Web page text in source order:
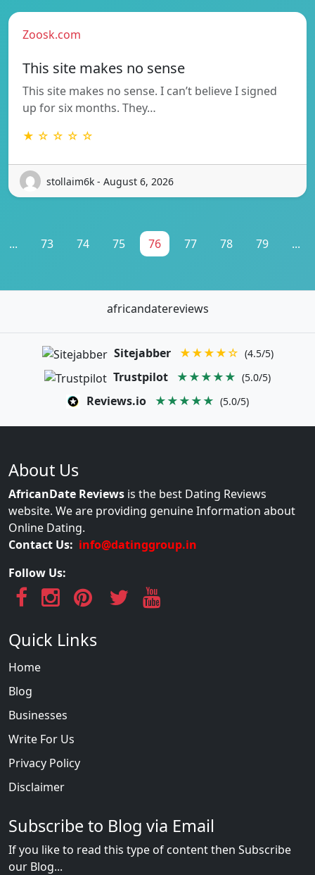
Zoosk.com
This site makes no sense
This site makes no sense. I can’t believe I signed
up for six months. They…
★ ☆ ☆ ☆ ☆
stollaim6k - August 6, 2026
... 73 74 75 76 77 78 79 ...
africandatereviews
Sitejabber ★★★★☆ (4.5/5)
Trustpilot ★★★★★ (5.0/5)
Reviews.io ★★★★★ (5.0/5)
About Us
AfricanDate Reviews is the best Dating Reviews
website. We are providing genuine Information about
Online Dating.
Contact Us: info@datinggroup.in
Follow Us:
Quick Links
Home
Blog
Businesses
Write For Us
Privacy Policy
Disclaimer
Subscribe to Blog via Email
If you like to read this type of content then Subscribe
our Blog...